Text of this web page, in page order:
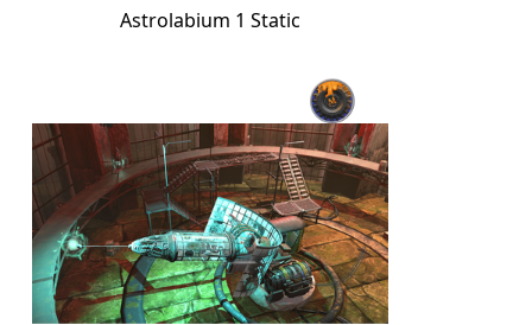
Astrolabium 1 Static